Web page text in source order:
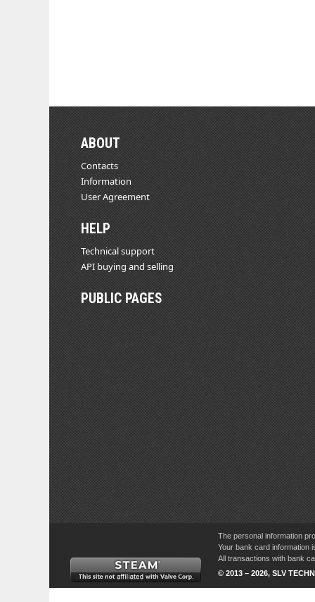
ABOUT
Contacts
Information
User Agreement
HELP
Technical support
API buying and selling
PUBLIC PAGES
The personal information
Your bank card information
All transactions with bank
© 2013 – 2026, SLV